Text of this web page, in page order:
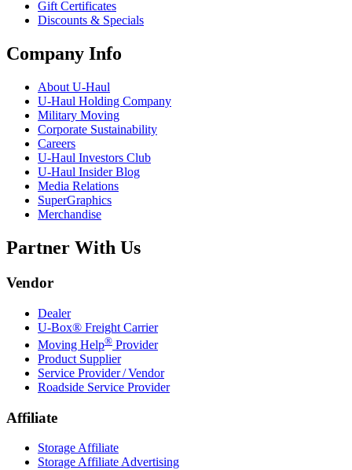
Gift Certificates
Discounts & Specials
Company Info
About U-Haul
U-Haul Holding Company
Military Moving
Corporate Sustainability
Careers
U-Haul Investors Club
U-Haul Insider Blog
Media Relations
SuperGraphics
Merchandise
Partner With Us
Vendor
Dealer
U-Box® Freight Carrier
Moving Help® Provider
Product Supplier
Service Provider / Vendor
Roadside Service Provider
Affiliate
Storage Affiliate
Storage Affiliate Advertising